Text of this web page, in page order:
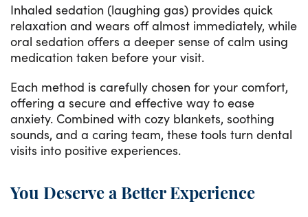
Inhaled sedation (laughing gas) provides quick
relaxation and wears off almost immediately, while
oral sedation offers a deeper sense of calm using
medication taken before your visit.
Each method is carefully chosen for your comfort,
offering a secure and effective way to ease
anxiety. Combined with cozy blankets, soothing
sounds, and a caring team, these tools turn dental
visits into positive experiences.
You Deserve a Better Experience